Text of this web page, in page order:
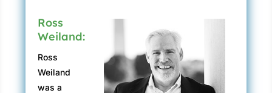
recognized for his work as lead agent on an
application fraud case with the Food and Drug
Administration Office of Criminal Investigations
(FDA-OCI).
Ross
Weiland:
Ross
Weiland
was a